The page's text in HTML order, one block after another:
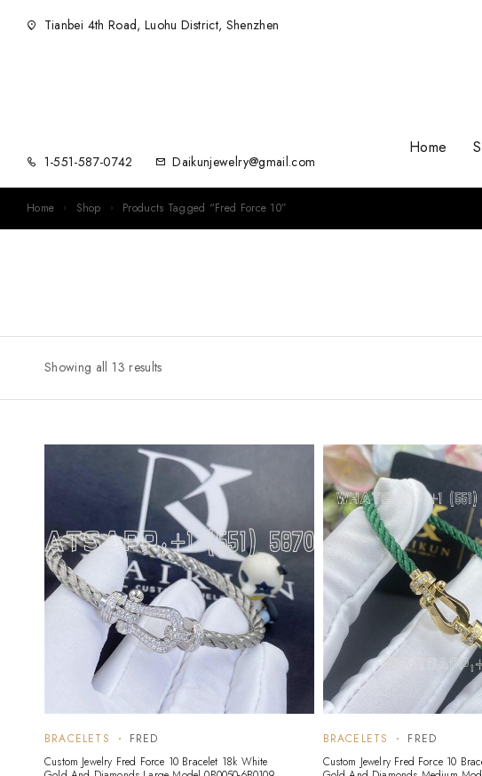
Tianbei 4th Road, Luohu District, Shenzhen
1-551-587-0742 Daikunjewelry@gmail.com
Home
Home Shop Products Tagged “Fred Force 10”
Showing all 13 results
BRACELETS
FRED
Custom Jewelry Fred Force 10 Bracelet 18k White
BRACELETS
FRED
Custom Jewelry Fred Force 10